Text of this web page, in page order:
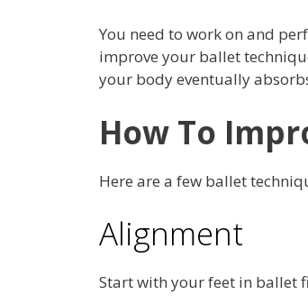
You need to work on and
improve your ballet
your body eventually
How To
Here are a few ballet
Alignment
Start with your feet in ballet